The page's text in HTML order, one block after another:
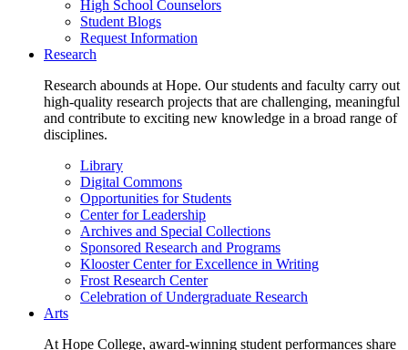
High School Counselors
Student Blogs
Request Information
Research
Research abounds at Hope. Our students and faculty carry out
high-quality research projects that are challenging, meaningful
and contribute to exciting new knowledge in a broad range of
disciplines.
Library
Digital Commons
Opportunities for Students
Center for Leadership
Archives and Special Collections
Sponsored Research and Programs
Klooster Center for Excellence in Writing
Frost Research Center
Celebration of Undergraduate Research
Arts
At Hope College, award-winning student performances share